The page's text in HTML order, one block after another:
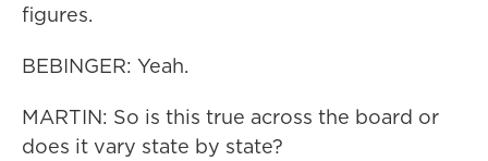
figures.
BEBINGER: Yeah.
MARTIN: So is this true across the board or
does it vary state by state?